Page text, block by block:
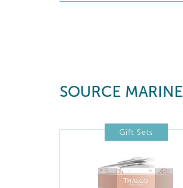
SOURCE MARINE
Gift Sets